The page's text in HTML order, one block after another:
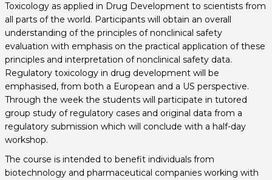
Toxicology as applied in Drug Development to scientists from
all parts of the world. Participants will obtain an overall
understanding of the principles of nonclinical safety
evaluation with emphasis on the practical application of these
principles and interpretation of nonclinical safety data.
Regulatory toxicology in drug development will be
emphasised, from both a European and a US perspective.
Through the week the students will participate in tutored
group study of regulatory cases and original data from a
regulatory submission which will conclude with a half-day
workshop.
The course is intended to benefit individuals from
biotechnology and pharmaceutical companies working with